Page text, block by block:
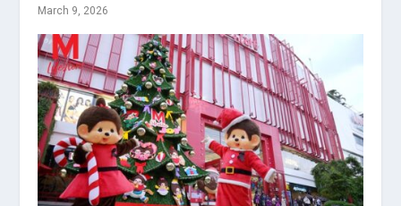
March 9, 2026